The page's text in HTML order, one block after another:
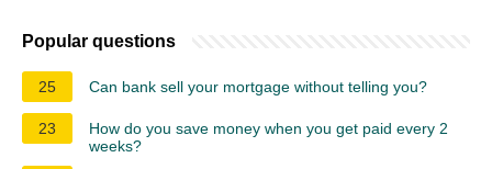
Popular questions
25 Can bank sell your mortgage without telling you?
23
How do you save money when you get paid every 2
weeks?